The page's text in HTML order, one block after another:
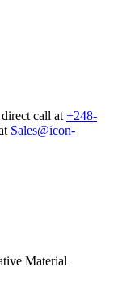
call at +248-
Sales@icon-
Material